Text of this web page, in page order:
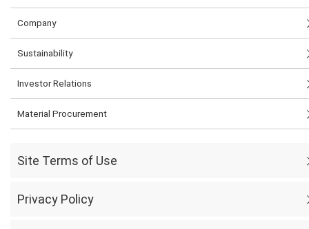
Company
Sustainability
Investor Relations
Material Procurement
Site Terms of Use
Privacy Policy